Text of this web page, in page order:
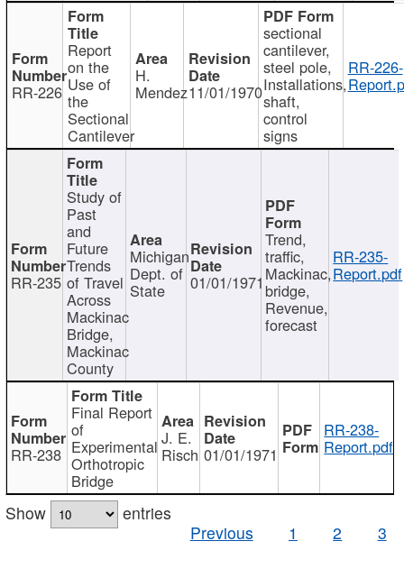
RR-226
Report
on the
Use of
the
Sectional
Cantilever
H.
Mendez11/01/1970
sectional
cantilever,
steel pole,
Installations,
shaft,
control
signs
RR-226-
RR-235
Study of
Past
and
Future
Trends
of Travel
Across
Mackinac
Bridge,
Mackinac
County
Michigan
Dept. of
State 01/01/1971
Trend,
traffic,
Mackinac,
bridge,
Revenue,
forecast
RR-235-
Report.pdf
RR-238
Final Report
of
Experimental
Orthotropic
Bridge
J. E.
Risch 01/01/1971
RR-238-
Report.pdf
Show
entries
Previous
1 2 3